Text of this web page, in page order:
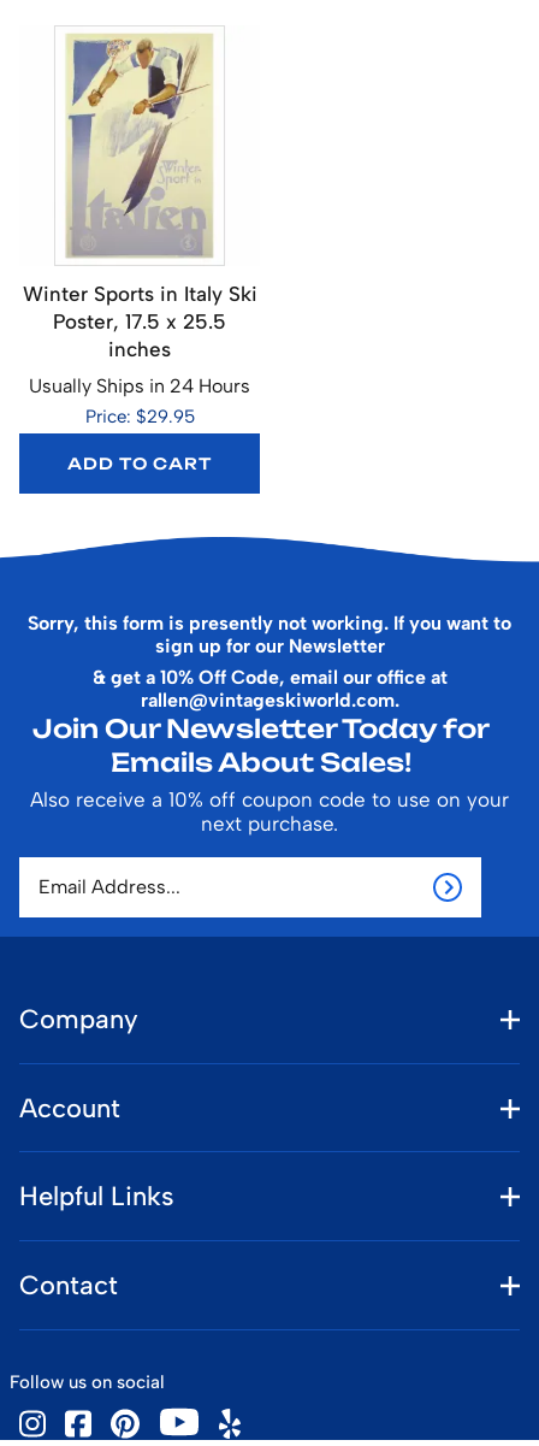
Winter Sports in Italy Ski
Poster, 17.5 x 25.5
inches
Usually Ships in 24 Hours
Price: $29.95
ADD TO CART
Sorry, this form is presently not working. If you want to
sign up for our Newsletter
& get a 10% Off Code, email our office at
rallen@vintageskiworld.com.
Join Our Newsletter Today for
Emails About Sales!
Also receive a 10% off coupon code to use on your
next purchase.
Company
Account
Helpful Links
Contact
Follow us on social